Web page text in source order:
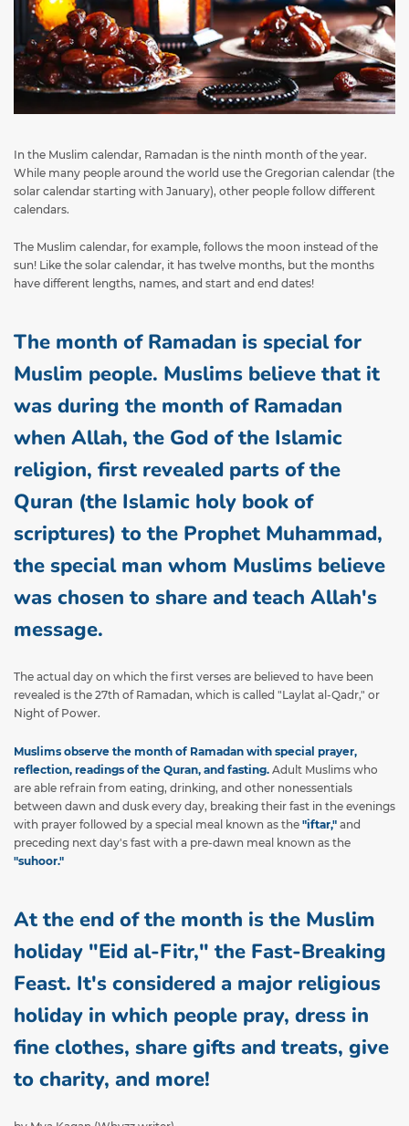
In the Muslim calendar, Ramadan is the ninth month of the year.
While many people around the world use the Gregorian calendar (the
solar calendar starting with January), other people follow different
calendars.
The Muslim calendar, for example, follows the moon instead of the
sun! Like the solar calendar, it has twelve months, but the months
have different lengths, names, and start and end dates!
The month of Ramadan is special for
Muslim people. Muslims believe that it
was during the month of Ramadan
when Allah, the God of the Islamic
religion, first revealed parts of the
Quran (the Islamic holy book of
scriptures) to the Prophet Muhammad,
the special man whom Muslims believe
was chosen to share and teach Allah's
message.
The actual day on which the first verses are believed to have been
revealed is the 27th of Ramadan, which is called "Laylat al-Qadr," or
Night of Power.
Muslims observe the month of Ramadan with special prayer,
reflection, readings of the Quran, and fasting. Adult Muslims who
are able refrain from eating, drinking, and other nonessentials
between dawn and dusk every day, breaking their fast in the evenings
with prayer followed by a special meal known as the "iftar," and
preceding next day's fast with a pre-dawn meal known as the
"suhoor."
At the end of the month is the Muslim
holiday "Eid al-Fitr," the Fast-Breaking
Feast. It's considered a major religious
holiday in which people pray, dress in
fine clothes, share gifts and treats, give
to charity, and more!